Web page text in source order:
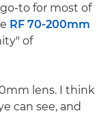
to for most of
RF 70-200mm
of
lens. I think
can see, and